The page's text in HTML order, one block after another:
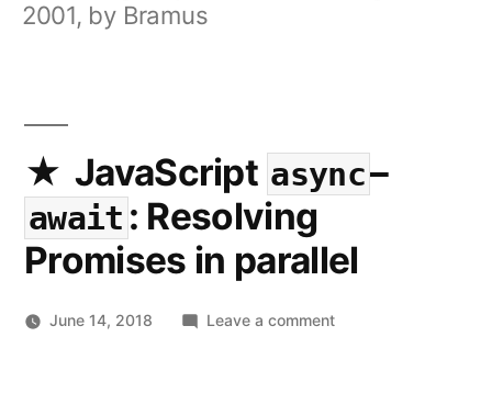
2001, by Bramus
JavaScript async–
await : Resolving
Promises in parallel
June 14, 2018 Leave a commenton